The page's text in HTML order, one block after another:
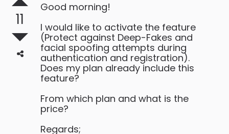
11
Good morning!
I would like to activate the feature
(Protect against Deep-Fakes and
facial spoofing attempts during
authentication and registration).
Does my plan already include this
feature?
From which plan and what is the
price?
Regards;